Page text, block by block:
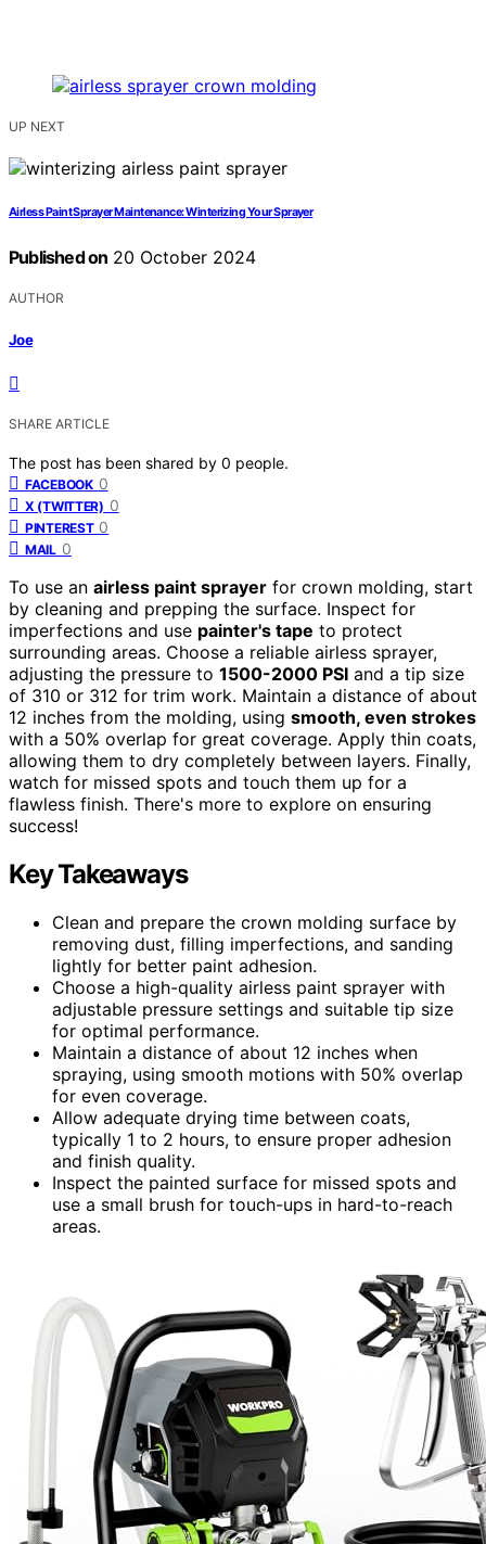
UP NEXT
Airless Paint Sprayer Maintenance: Winterizing Your Sprayer
Published on 20 October 2024
AUTHOR
Joe
SHARE ARTICLE
The post has been shared by 0 people.
FACEBOOK 0
X (TWITTER) 0
PINTEREST 0
MAIL 0
To use an airless paint sprayer for crown molding, start
by cleaning and prepping the surface. Inspect for
imperfections and use painter's tape to protect
surrounding areas. Choose a reliable airless sprayer,
adjusting the pressure to 1500-2000 PSI and a tip size
of 310 or 312 for trim work. Maintain a distance of about
12 inches from the molding, using smooth, even strokes
with a 50% overlap for great coverage. Apply thin coats,
allowing them to dry completely between layers. Finally,
watch for missed spots and touch them up for a
flawless finish. There's more to explore on ensuring
success!
Key Takeaways
Clean and prepare the crown molding surface by
removing dust, filling imperfections, and sanding
lightly for better paint adhesion.
Choose a high-quality airless paint sprayer with
adjustable pressure settings and suitable tip size
for optimal performance.
Maintain a distance of about 12 inches when
spraying, using smooth motions with 50% overlap
for even coverage.
Allow adequate drying time between coats,
typically 1 to 2 hours, to ensure proper adhesion
and finish quality.
Inspect the painted surface for missed spots and
use a small brush for touch-ups in hard-to-reach
areas.